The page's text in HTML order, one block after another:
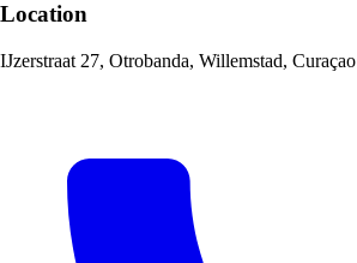
Location
IJzerstraat 27, Otrobanda, Willemstad, Curaçao